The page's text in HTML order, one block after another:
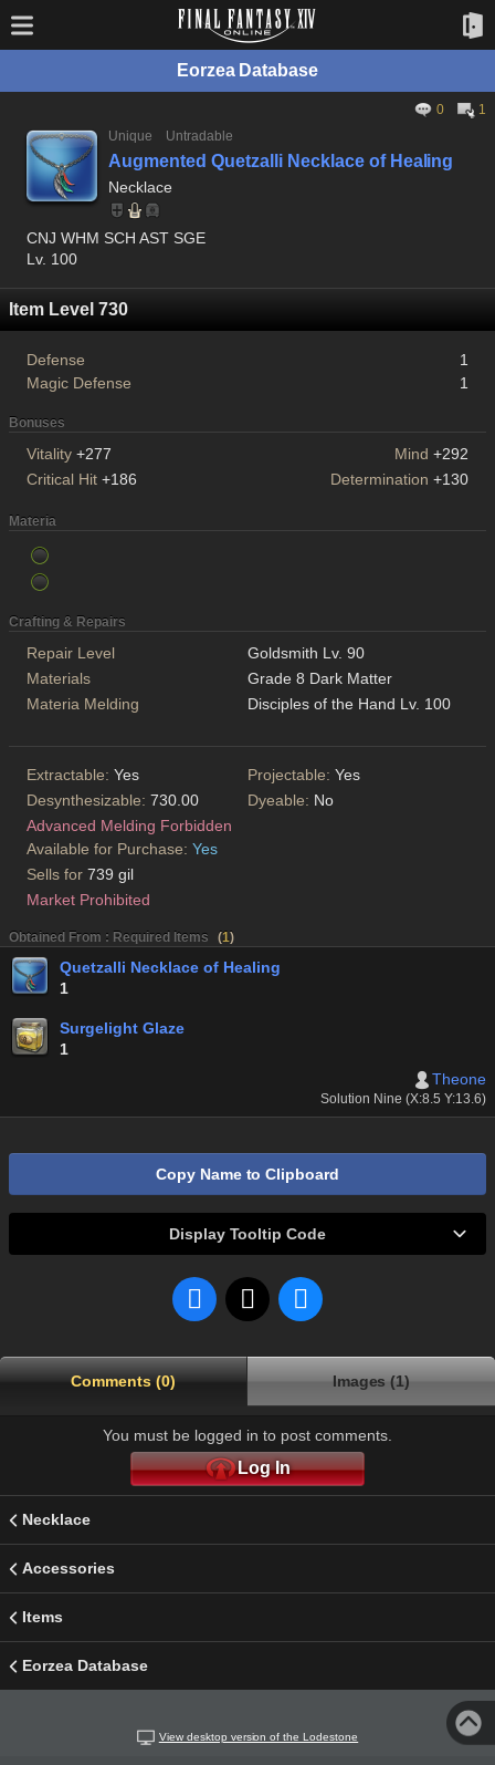
Eorzea Database
0
1
Unique
Untradable
Augmented Quetzalli Necklace of Healing
Necklace
CNJ WHM SCH AST SGE
Lv. 100
Item Level 730
Defense
1
Magic Defense
1
Bonuses
Vitality +277 Mind +292
Critical Hit +186 Determination +130
Materia
Crafting & Repairs
Repair Level
Goldsmith Lv. 90
Materials
Grade 8 Dark Matter
Materia Melding
Disciples of the Hand Lv. 100
Extractable: Yes Projectable: Yes
Desynthesizable: 730.00 Dyeable: No
Advanced Melding Forbidden
Available for Purchase: Yes
Sells for 739 gil
Market Prohibited
Obtained From : Required Items (1)
Quetzalli Necklace of Healing
1
Surgelight Glaze
1
Theone
Solution Nine (X:8.5 Y:13.6)
Copy Name to Clipboard
Display Tooltip Code
Comments (0) Images (1)
You must be logged in to post comments.
Log In
Necklace
Accessories
Items
Eorzea Database
View desktop version of the Lodestone